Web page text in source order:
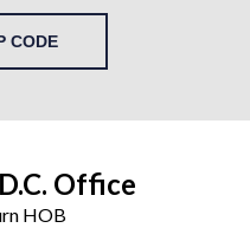
CODE
Office
HOB